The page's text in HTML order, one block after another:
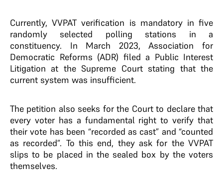
Currently, VVPAT verification is mandatory in five
randomly selected polling stations in a
constituency. In March 2023, Association for
Democratic Reforms (ADR) filed a Public Interest
Litigation at the Supreme Court stating that the
current system was insufficient.
The petition also seeks for the Court to declare that
every voter has a fundamental right to verify that
their vote has been “recorded as cast” and “counted
as recorded”. To this end, they ask for the VVPAT
slips to be placed in the sealed box by the voters
themselves.